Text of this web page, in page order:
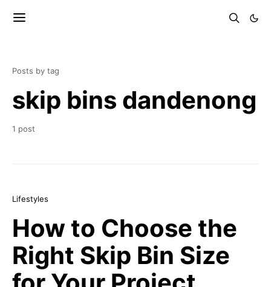
Posts by tag
skip bins dandenong
1 post
Lifestyles
How to Choose the
Right Skip Bin Size